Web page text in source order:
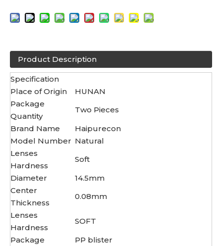
Product Description
Specification
Place of Origin
HUNAN
Package
Quantity
Two Pieces
Brand Name
Haipurecon
Model Number Natural
Lenses
Hardness
Soft
Diameter
14.5mm
Center
Thickness
0.08mm
Lenses
Hardness
SOFT
Package
PP blister